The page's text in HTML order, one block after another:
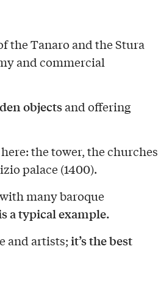
the Tanaro and the Stura
and commercial
objectsand offering
the tower, the churches
palace (1400).
many baroque
a typical example.
and artists;it’s the best